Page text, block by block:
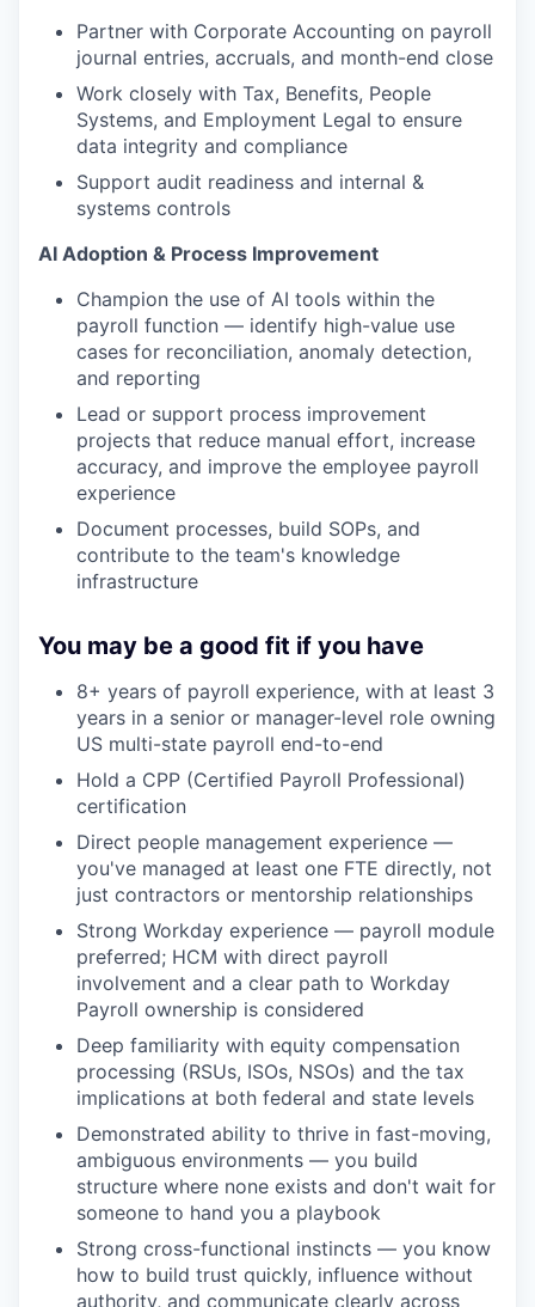
Partner with Corporate Accounting on payroll
journal entries, accruals, and month-end close
Work closely with Tax, Benefits, People
Systems, and Employment Legal to ensure
data integrity and compliance
Support audit readiness and internal &
systems controls
AI Adoption & Process Improvement
Champion the use of AI tools within the
payroll function — identify high-value use
cases for reconciliation, anomaly detection,
and reporting
Lead or support process improvement
projects that reduce manual effort, increase
accuracy, and improve the employee payroll
experience
Document processes, build SOPs, and
contribute to the team's knowledge
infrastructure
You may be a good fit if you have
8+ years of payroll experience, with at least 3
years in a senior or manager-level role owning
US multi-state payroll end-to-end
Hold a CPP (Certified Payroll Professional)
certification
Direct people management experience —
you've managed at least one FTE directly, not
just contractors or mentorship relationships
Strong Workday experience — payroll module
preferred; HCM with direct payroll
involvement and a clear path to Workday
Payroll ownership is considered
Deep familiarity with equity compensation
processing (RSUs, ISOs, NSOs) and the tax
implications at both federal and state levels
Demonstrated ability to thrive in fast-moving,
ambiguous environments — you build
structure where none exists and don't wait for
someone to hand you a playbook
Strong cross-functional instincts — you know
how to build trust quickly, influence without
authority, and communicate clearly across